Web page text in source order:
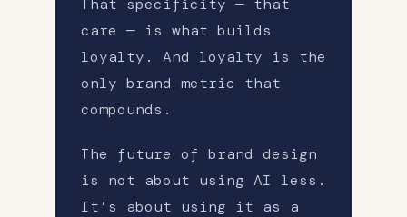
That specificity — that
care — is what builds
loyalty. And loyalty is the
only brand metric that
compounds.
The future of brand design
is not about using AI less.
It’s about using it as a